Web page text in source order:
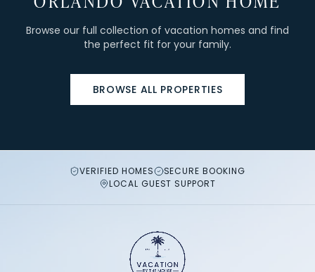
Browse our full collection of vacation homes and find
the perfect fit for your family.
BROWSE ALL PROPERTIES
VERIFIED HOMES
SECURE BOOKING
LOCAL GUEST SUPPORT